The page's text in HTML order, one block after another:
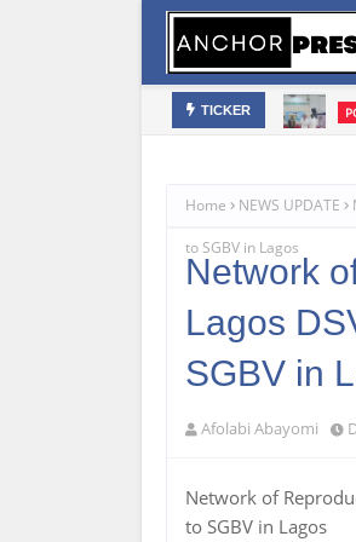
TICKER
– NAGAFF Scribe
Home NEWS UPDATE
to SGBV in Lagos
Network
Lagos
SGBV in
Afolabi Abayomi
Network of
to SGBV in Lagos